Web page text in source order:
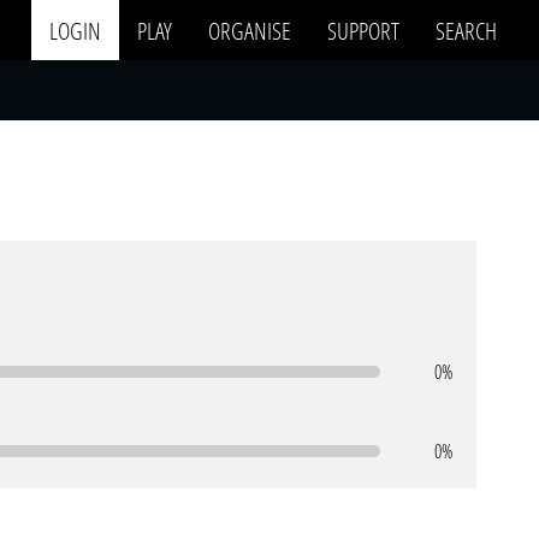
LOGIN PLAY ORGANISE SUPPORT SEARCH
0%
0%